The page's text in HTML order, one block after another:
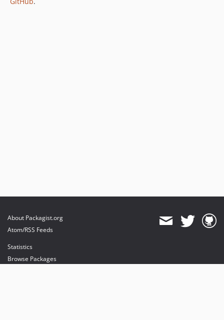
About Packagist.org
Atom/RSS Feeds
Statistics
Browse Packages